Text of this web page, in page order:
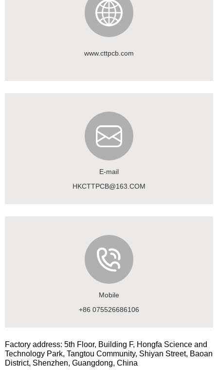
www.cttpcb.com
E-mail
HKCTTPCB@163.COM
Mobile
+86 075526686106
Factory address: 5th Floor, Building F, Hongfa Science and
Technology Park, Tangtou Community, Shiyan Street, Baoan
District, Shenzhen, Guangdong, China